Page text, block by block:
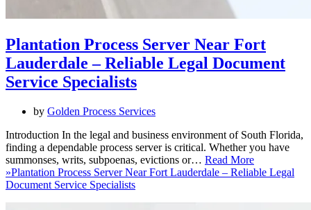
Plantation Process Server Near Fort
Lauderdale – Reliable Legal Document
Service Specialists
by Golden Process Services
Introduction In the legal and business environment of South Florida,
finding a dependable process server is critical. Whether you have
summonses, writs, subpoenas, evictions or… Read More
»Plantation Process Server Near Fort Lauderdale – Reliable Legal
Document Service Specialists